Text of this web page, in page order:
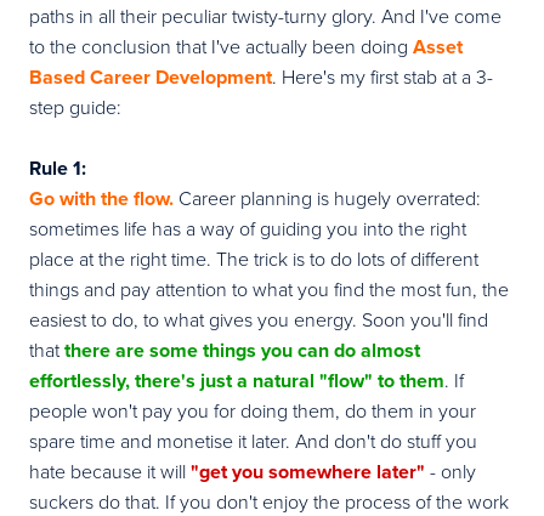
paths in all their peculiar twisty-turny glory. And I've come
to the conclusion that I've actually been doing Asset
Based Career Development. Here's my first stab at a 3-
step guide:
Rule 1:
Go withthe flow. Career planning is hugely overrated:
sometimes life has a way of guiding you into the right
place at the right time. The trick is to do lots of different
things and pay attention to what you find the most fun, the
easiest to do, to what gives you energy. Soon you'll find
thatthere are some things you can do almost
effortlessly, there's just a natural "flow" to them. If
people won't pay you for doing them, do them in your
spare time and monetise it later. And don't do stuff you
hate because it will"get you somewhere later" - only
suckers do that. If you don't enjoy the process of the work